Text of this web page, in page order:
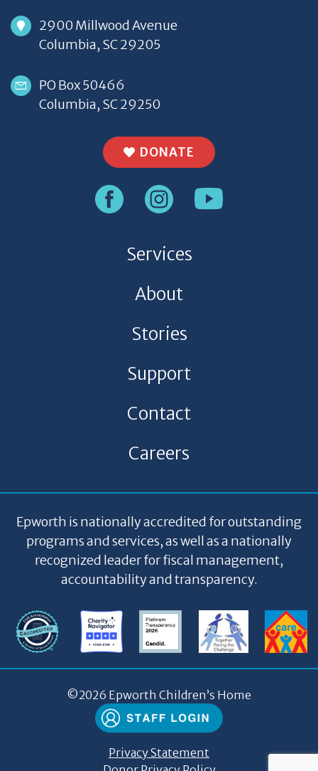
2900 Millwood Avenue
Columbia, SC 29205
PO Box 50466
Columbia, SC 29250
Services
About
Stories
Support
Contact
Careers
DONATE
Epworth is nationally accredited for outstanding
programs and services, as well as a nationally
recognized leader for fiscal management,
accountability and transparency.
©2026 Epworth Children’s Home
Privacy Statement